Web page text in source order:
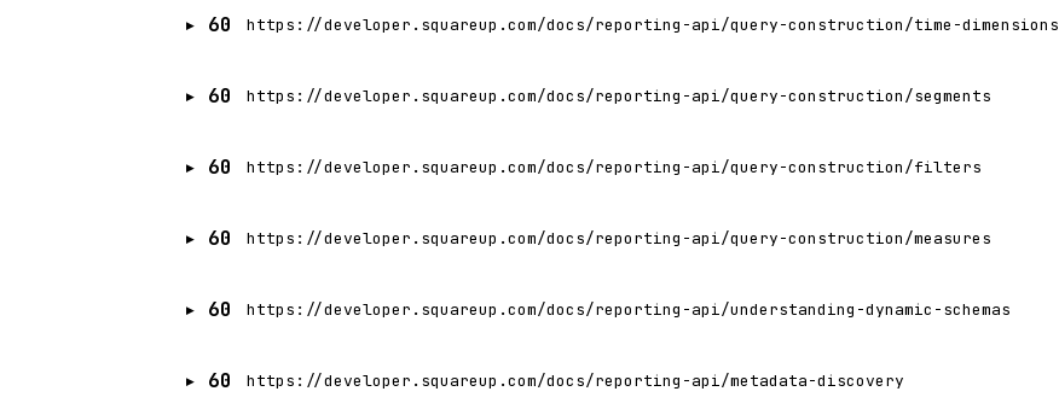
60 https://developer.squareup.com/docs/reporting-api/query-construction/time-dimensions
60 https://developer.squareup.com/docs/reporting-api/query-construction/segments
60 https://developer.squareup.com/docs/reporting-api/query-construction/filters
60 https://developer.squareup.com/docs/reporting-api/query-construction/measures
60 https://developer.squareup.com/docs/reporting-api/understanding-dynamic-schemas
60 https://developer.squareup.com/docs/reporting-api/metadata-discovery